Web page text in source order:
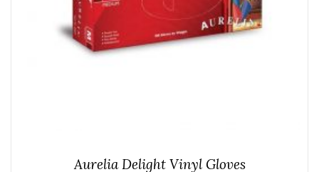
Aurelia Delight Vinyl Gloves